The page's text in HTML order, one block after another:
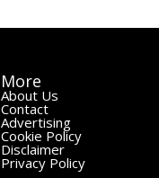
More
About Us
Contact
Advertising
Cookie Policy
Disclaimer
Privacy Policy